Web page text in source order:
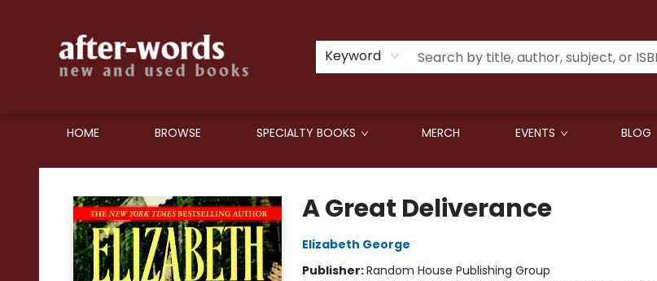
Keyword
HOME BROWSE SPECIALTY BOOKS MERCH EVENTS BLOG
after-words bookstore
A Great Deliverance
Elizabeth George
Publisher:Random House Publishing Group